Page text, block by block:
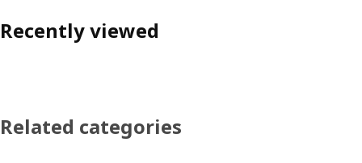
Recently viewed
Related categories